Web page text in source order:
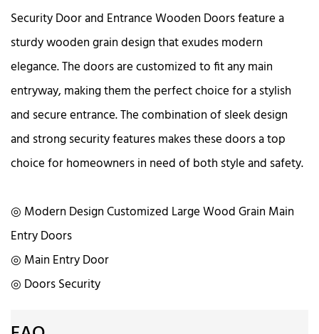
Security Door and Entrance Wooden Doors feature a
sturdy wooden grain design that exudes modern
elegance. The doors are customized to fit any main
entryway, making them the perfect choice for a stylish
and secure entrance. The combination of sleek design
and strong security features makes these doors a top
choice for homeowners in need of both style and safety.
◎ Modern Design Customized Large Wood Grain Main
Entry Doors
◎ Main Entry Door
◎ Doors Security